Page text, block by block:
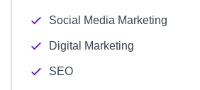
Social Media Marketing
Digital Marketing
SEO